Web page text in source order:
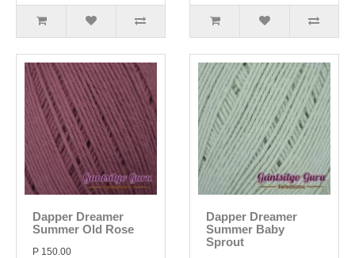
Dapper Dreamer
Summer Old Rose
P 150.00
Dapper Dreamer
Summer Baby
Sprout